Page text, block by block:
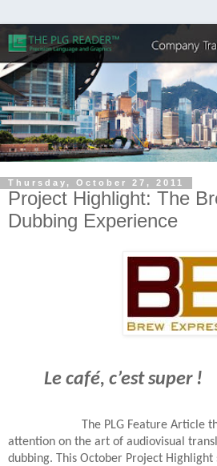
Thursday, October 27, 2011
Project Highlight: The
Dubbing Experience
Le café, c’est super !
The PLG Feature Article
attention on the art of audiovisual
dubbing. This October Project Highlight